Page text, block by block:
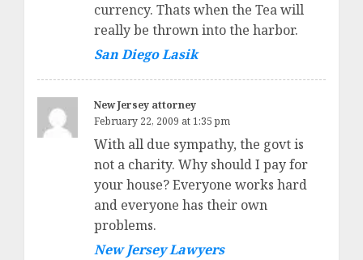
currency. Thats when the Tea will
really be thrown into the harbor.
San Diego Lasik
New Jersey attorney
February 22, 2009 at 1:35 pm
With all due sympathy, the govt is
not a charity. Why should I pay for
your house? Everyone works hard
and everyone has their own
problems.
New Jersey Lawyers